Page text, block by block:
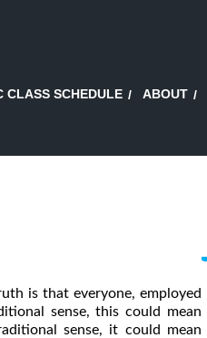
CLASS SCHEDULE ABOUT
is that everyone, employed
sense, this could mean
sense, it could mean